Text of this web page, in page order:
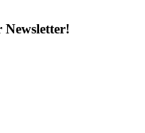
Newsletter!